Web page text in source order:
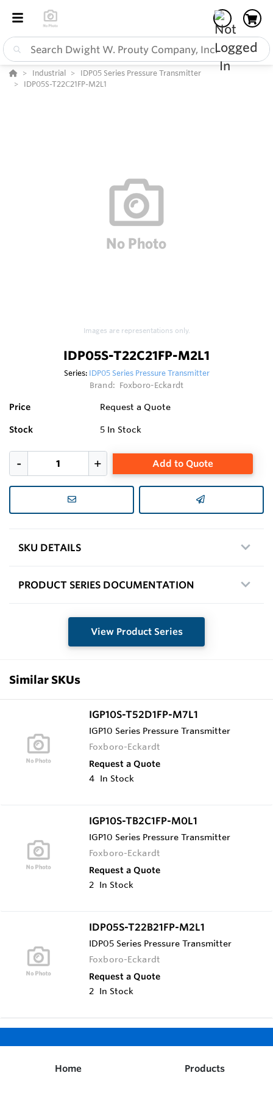
Industrial
IDP05 Series Pressure Transmitter
IDP05S-T22C21FP-M2L1
Images are representations only.
IDP05S-T22C21FP-M2L1
Series: IDP05 Series Pressure Transmitter
Brand: Foxboro-Eckardt
Price Request a Quote
Stock 5 In Stock
Add to Quote
SKU DETAILS
PRODUCT SERIES DOCUMENTATION
View Product Series
Similar SKUs
IGP10S-T52D1FP-M7L1
IGP10 Series Pressure Transmitter
Foxboro-Eckardt
Request a Quote
4 In Stock
IGP10S-TB2C1FP-M0L1
IGP10 Series Pressure Transmitter
Foxboro-Eckardt
Request a Quote
2 In Stock
IDP05S-T22B21FP-M2L1
IDP05 Series Pressure Transmitter
Foxboro-Eckardt
Request a Quote
2 In Stock
Home Products